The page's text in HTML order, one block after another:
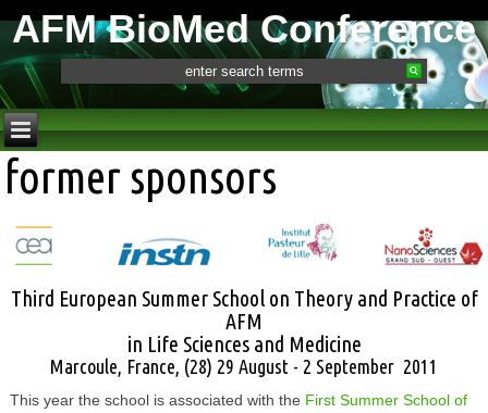
AFM BioMed Conference
former sponsors
Third European Summer School on Theory and Practice of
AFM
in Life Sciences and Medicine
Marcoule, France, (28) 29 August - 2 September 2011
This year the school is associated with the First Summer School of